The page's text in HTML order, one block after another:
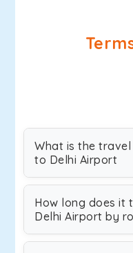
What is the
to Delhi Airport
How long does it
Delhi Airport by